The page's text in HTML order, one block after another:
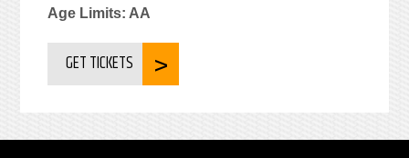
Age Limits: AA
GET TICKETS